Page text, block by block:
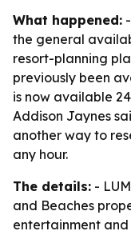
What happened:
the general
resort-planning
previously been
is now available
Addison Jaynes
another way to
any hour.
The details: -
and Beaches
entertainment